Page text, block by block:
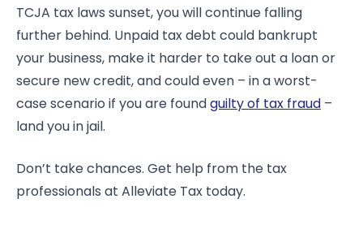
TCJA tax laws sunset, you will continue falling
further behind. Unpaid tax debt could bankrupt
your business, make it harder to take out a loan or
secure new credit, and could even – in a worst-
case scenario if you are foundguilty of tax fraud –
land you in jail.
Don’t take chances. Get help from the tax
professionals at Alleviate Tax today.